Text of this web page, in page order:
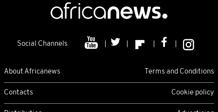
Social Channels
About Africanews Terms and Conditions
Contacts Cookie policy